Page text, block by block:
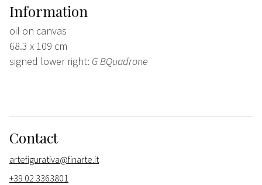
Information
oil on canvas
68.3 x 109 cm
signed lower right: G BQuadrone
Contact
artefigurativa@finarte.it
+39 02 3363801